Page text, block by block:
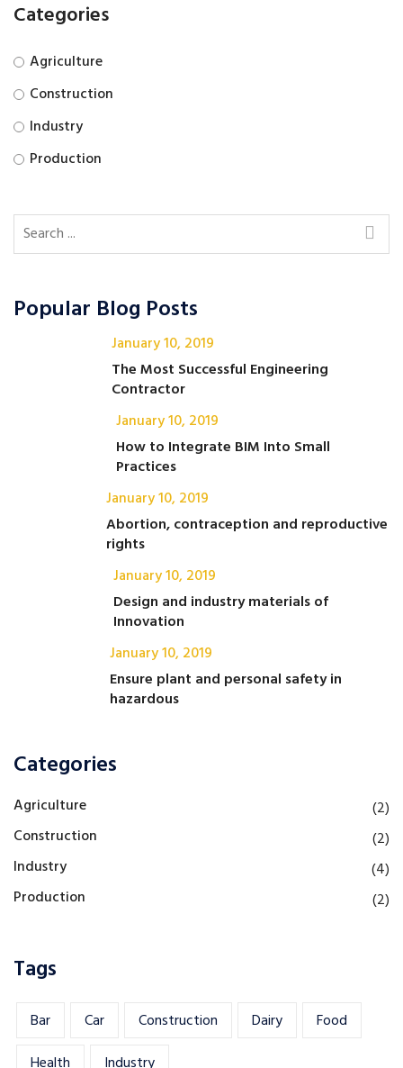
Categories
Agriculture
Construction
Industry
Production
Popular Blog Posts
January 10, 2019
The Most Successful Engineering
Contractor
January 10, 2019
How to Integrate BIM Into Small
Practices
January 10, 2019
Abortion, contraception and reproductive
rights
January 10, 2019
Design and industry materials of
Innovation
January 10, 2019
Ensure plant and personal safety in
hazardous
Categories
Agriculture
(2)
Construction
(2)
Industry
(4)
Production
(2)
Tags
Bar Car Construction Dairy
Food